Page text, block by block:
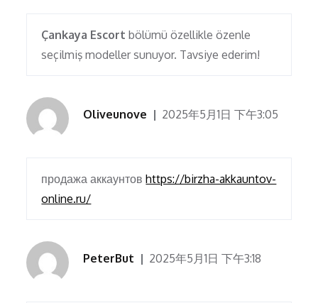
Çankaya Escort bölümü özellikle özenle
seçilmiş modeller sunuyor. Tavsiye ederim!
Oliveunove 2025年5月1日 下午3:05
продажа аккаунтовhttps://birzha-akkauntov-
online.ru/
PeterBut 2025年5月1日 下午3:18